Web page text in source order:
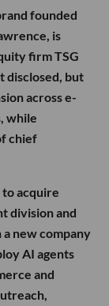
founded
is
firm TSG
disclosed, but
across e-
while
chief
to acquire
division and
a new company
AI agents
and